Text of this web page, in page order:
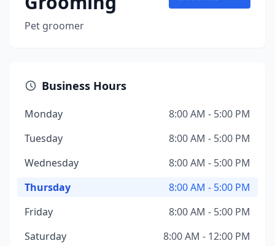
Pet groomer
Business Hours
Monday
8:00 AM - 5:00 PM
Tuesday
8:00 AM - 5:00 PM
Wednesday
8:00 AM - 5:00 PM
Thursday
8:00 AM - 5:00 PM
Friday
8:00 AM - 5:00 PM
Saturday
8:00 AM - 12:00 PM